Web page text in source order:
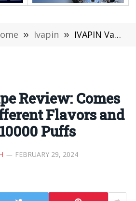
» Ivapin » IVAPIN Vape Review: Comes With 10 Different Flavors and Gives You 10000 Puffs
Review: Comes
Flavors and
Puffs
FEBRUARY 29, 2024